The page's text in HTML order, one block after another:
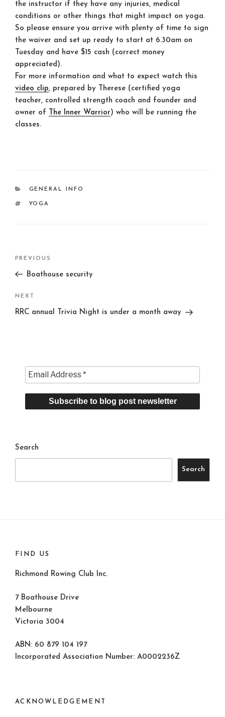
the instructor if they have any injuries, medical
conditions or other things that might impact on yoga.
So please ensure you arrive with plenty of time to sign
the waiver and set up ready to start at 6.30am on
Tuesday and have $15 cash (correct money
appreciated).
For more information and what to expect watch this
video clip, prepared by Therese (certified yoga
teacher, controlled strength coach and founder and
owner of
The Inner Warrior) who will be running the
classes.
CATEGORIES
GENERAL INFO
TAGS
YOGA
Previous
Post
PREVIOUS
Boathouse security
Next
Post
NEXT
RRC annual Trivia Night is under a month away
Search
Search
FIND US
Richmond Rowing Club Inc.
7 Boathouse Drive
Melbourne
Victoria 3004
ABN: 60 879 104 197
Incorporated Association Number: A0002236Z
ACKNOWLEDGEMENT